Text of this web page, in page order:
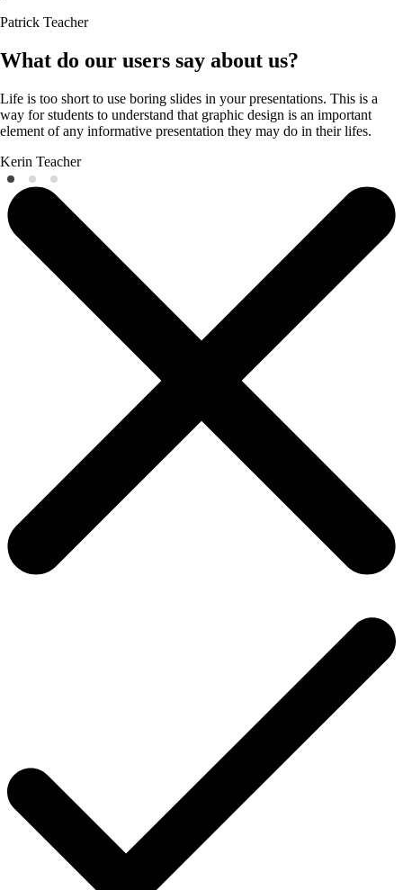
Patrick Teacher
What do our users say about us?
Life is too short to use boring slides in your presentations. This is a
way for students to understand that graphic design is an important
element of any informative presentation they may do in their lifes.
Kerin Teacher